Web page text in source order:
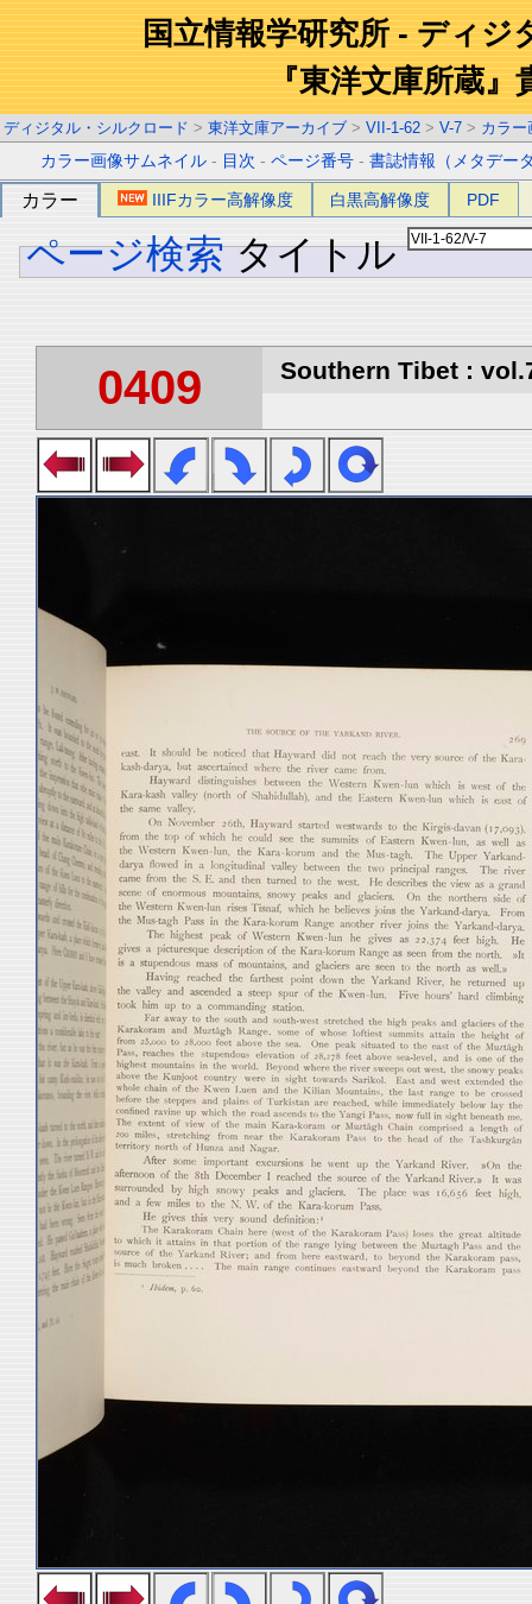
国立情報学研究所 - ディジ
『東洋文庫所蔵』
ディジタル・シルクロード > 東洋文庫アーカイブ > VII-1-62 > V-7 > カラー
カラー画像サムネイル - 目次 -ページ番号 -書誌情報（メタデー
カラー IIIFカラー高解像度 白黒高解像度 PDF
ページ検索 タイトル
0409 Southern Tibet :